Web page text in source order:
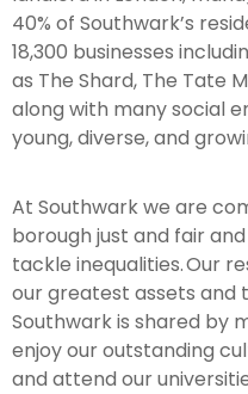
40% of Southwark’s
18,300 businesses
as The Shard, The Tate
along with many social
young, diverse, and
At Southwark we are
borough just and fair
tackle inequalities. Our
our greatest assets and
Southwark is shared by
enjoy our outstanding
and attend our